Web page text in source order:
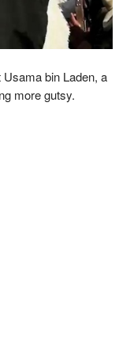
bin Laden, a
more gutsy.